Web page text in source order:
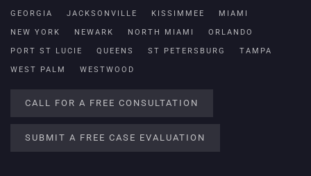
GEORGIA JACKSONVILLE KISSIMMEE MIAMI
NEW YORK NEWARK NORTH MIAMI ORLANDO
PORT ST LUCIE QUEENS ST PETERSBURG TAMPA
WEST PALM WESTWOOD
CALL FOR A FREE CONSULTATION
SUBMIT A FREE CASE EVALUATION